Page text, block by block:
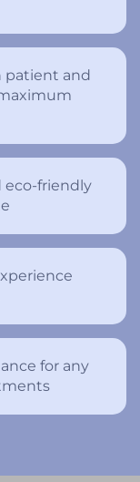
patient and
eco-friendly
for any